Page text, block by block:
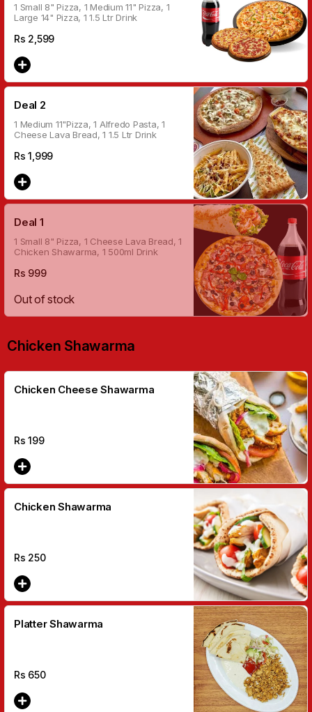
1 Small 8" Pizza, 1 Medium 11" Pizza, 1
Large 14" Pizza, 1 1.5 Ltr Drink
Rs 2,599
Deal 2
1 Medium 11"Pizza, 1 Alfredo Pasta, 1
Cheese Lava Bread, 1 1.5 Ltr Drink
Rs1,999
Deal 1
1 Small 8" Pizza, 1 Cheese Lava Bread, 1
Chicken Shawarma, 1 500ml Drink
Rs 999
Out of stock
Chicken Shawarma
Chicken Cheese Shawarma
Rs199
Chicken Shawarma
Rs 250
Platter Shawarma
Rs 650